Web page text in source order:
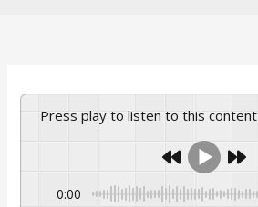
Press play to listen to this content
0:00